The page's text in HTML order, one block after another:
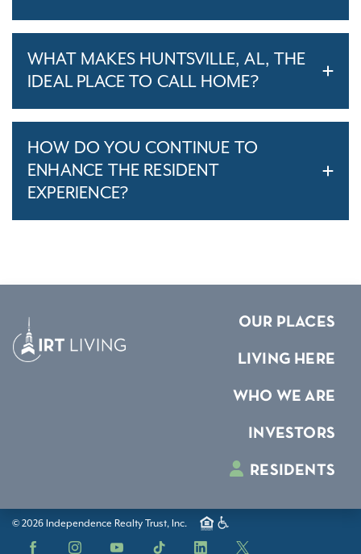
WHAT MAKES HUNTSVILLE, AL, THE
IDEAL PLACE TO CALL HOME?
HOW DO YOU CONTINUE TO
ENHANCE THE RESIDENT
EXPERIENCE?
OUR PLACES
LIVING HERE
WHO WE ARE
INVESTORS
RESIDENTS
© 2026 Independence Realty Trust, Inc.
Facebook InstagramYouTube TikTok LinkedIn X